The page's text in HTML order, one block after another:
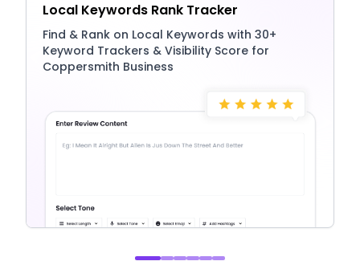
Local Keywords Rank Tracker
Find & Rank on Local Keywords with 30+
Keyword Trackers & Visibility Score for
Coppersmith Business